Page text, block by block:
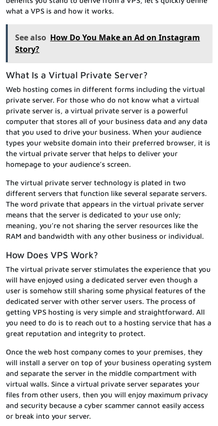
what a VPS is and how it works.
See also How Do You Make an Ad on Instagram
Story?
What Is a Virtual Private Server?
Web hosting comes in different forms including the virtual
private server. For those who do not know what a virtual
private server is, a virtual private server is a powerful
computer that stores all of your business data and any data
that you used to drive your business. When your audience
types your website domain into their preferred browser, it is
the virtual private server that helps to deliver your
homepage to your audience’s screen.
The virtual private server technology is plated in two
different servers that function like several separate servers.
The word private that appears in the virtual private server
means that the server is dedicated to your use only;
meaning, you’re not sharing the server resources like the
RAM and bandwidth with any other business or individual.
How Does VPS Work?
The virtual private server stimulates the experience that you
will have enjoyed using a dedicated server even though a
user is somehow still sharing some physical features of the
dedicated server with other server users. The process of
getting VPS hosting is very simple and straightforward. All
you need to do is to reach out to a hosting service that has a
great reputation and integrity to protect.
Once the web host company comes to your premises, they
will install a server on top of your business operating system
and separate the server in the middle compartment with
virtual walls. Since a virtual private server separates your
files from other users, then you will enjoy maximum privacy
and security because a cyber scammer cannot easily access
or break into your server.